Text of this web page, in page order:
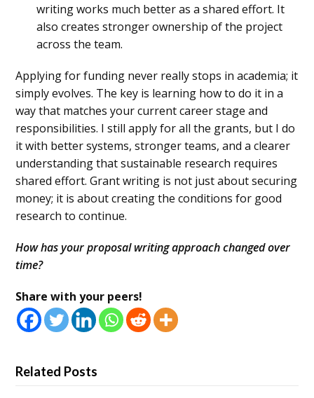
writing works much better as a shared effort. It
also creates stronger ownership of the project
across the team.
Applying for funding never really stops in academia; it
simply evolves. The key is learning how to do it in a
way that matches your current career stage and
responsibilities. I still apply for all the grants, but I do
it with better systems, stronger teams, and a clearer
understanding that sustainable research requires
shared effort. Grant writing is not just about securing
money; it is about creating the conditions for good
research to continue.
How has your proposal writing approach changed over
time?
Share with your peers!
Related Posts